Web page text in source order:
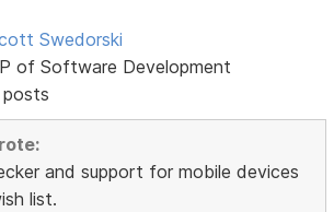
Swedorski
of Software Development
and support for mobile devices
list.